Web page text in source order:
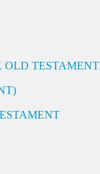
OLD TESTAMENT